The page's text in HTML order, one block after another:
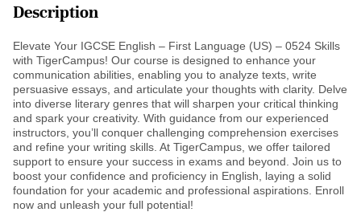
Description
Elevate Your IGCSE English – First Language (US) – 0524 Skills
with TigerCampus! Our course is designed to enhance your
communication abilities, enabling you to analyze texts, write
persuasive essays, and articulate your thoughts with clarity. Delve
into diverse literary genres that will sharpen your critical thinking
and spark your creativity. With guidance from our experienced
instructors, you’ll conquer challenging comprehension exercises
and refine your writing skills. At TigerCampus, we offer tailored
support to ensure your success in exams and beyond. Join us to
boost your confidence and proficiency in English, laying a solid
foundation for your academic and professional aspirations. Enroll
now and unleash your full potential!